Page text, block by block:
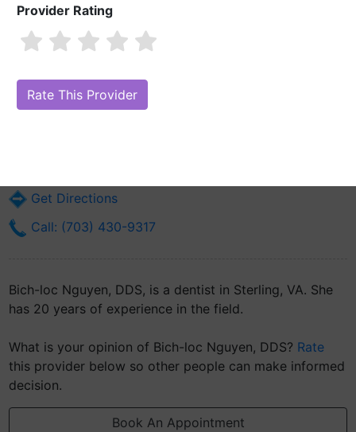
Provider Rating
Are you Bich-loc Nguyen, DDS?
Online Reputation)
Get Directions
Call: (703) 430-9317
Bich-loc Nguyen, DDS, is a dentist in Sterling, VA. She
has 20 years of experience in the field.
What is your opinion of Bich-loc Nguyen, DDS? Rate
this provider below so other people can make informed
decision.
Book An Appointment